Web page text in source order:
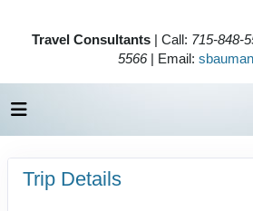
Travel Consultants | Call: 715-848-
5566| Email:
Trip Details